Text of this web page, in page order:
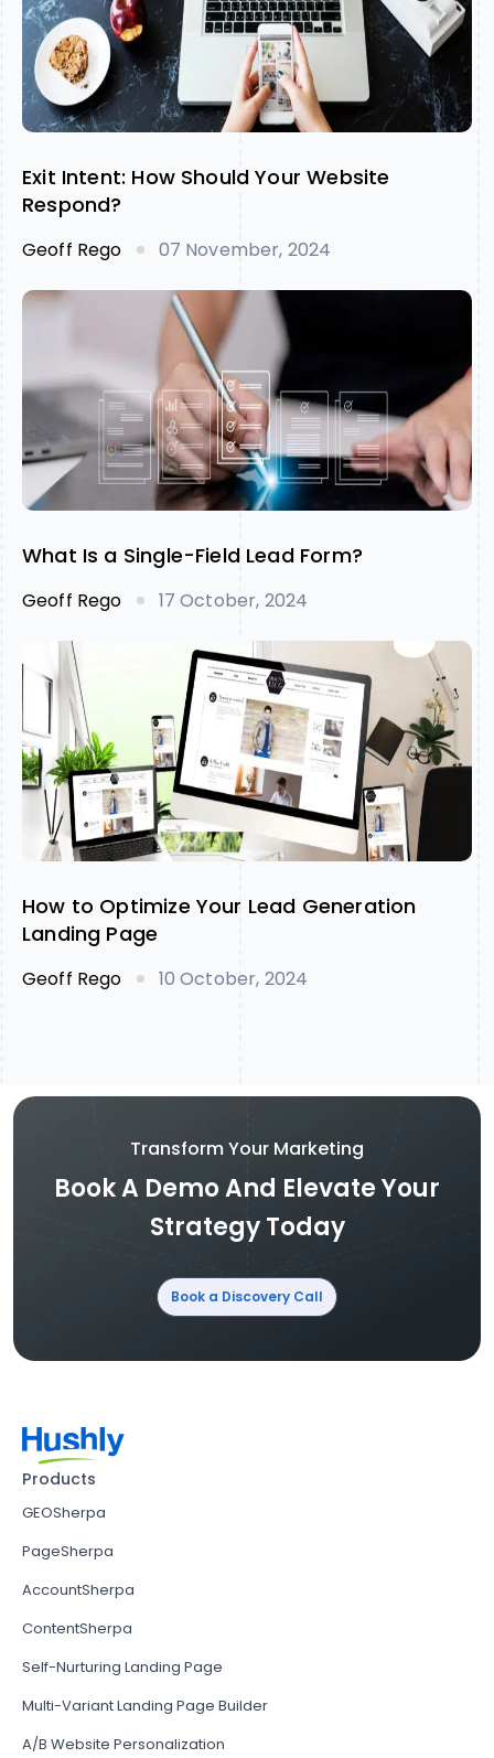
Exit Intent: How Should Your Website
Respond?
Geoff Rego 07 November, 2024
What Is a Single-Field Lead Form?
Geoff Rego 17 October, 2024
How to Optimize Your Lead Generation
Landing Page
Geoff Rego 10 October, 2024
Transform Your Marketing
Book A Demo And Elevate Your
Strategy Today
Book a Discovery Call
Products
GEOSherpa
PageSherpa
AccountSherpa
ContentSherpa
Self-Nurturing Landing Page
Multi-Variant Landing Page Builder
A/B Website Personalization